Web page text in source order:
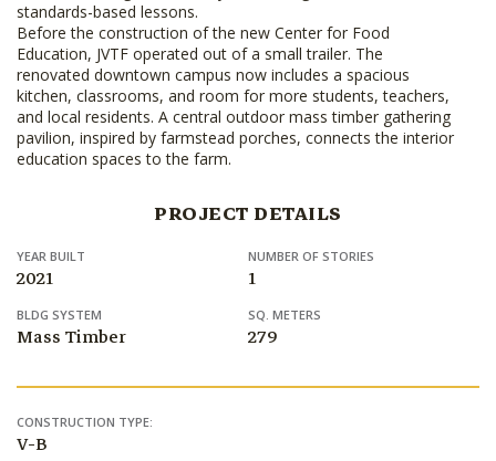
standards-based lessons.
Before the construction of the new Center for Food
Education, JVTF operated out of a small trailer. The
renovated downtown campus now includes a spacious
kitchen, classrooms, and room for more students, teachers,
and local residents. A central outdoor mass timber gathering
pavilion, inspired by farmstead porches, connects the interior
education spaces to the farm.
PROJECT DETAILS
YEAR BUILT
2021
NUMBER OF STORIES
1
BLDG SYSTEM
Mass Timber
SQ. METERS
279
CONSTRUCTION TYPE:
V-B